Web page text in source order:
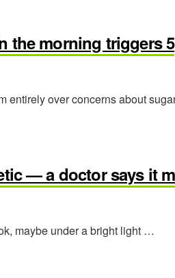
the morning triggers 5
entirely over concerns about
— a doctor says it
maybe under a bright light …